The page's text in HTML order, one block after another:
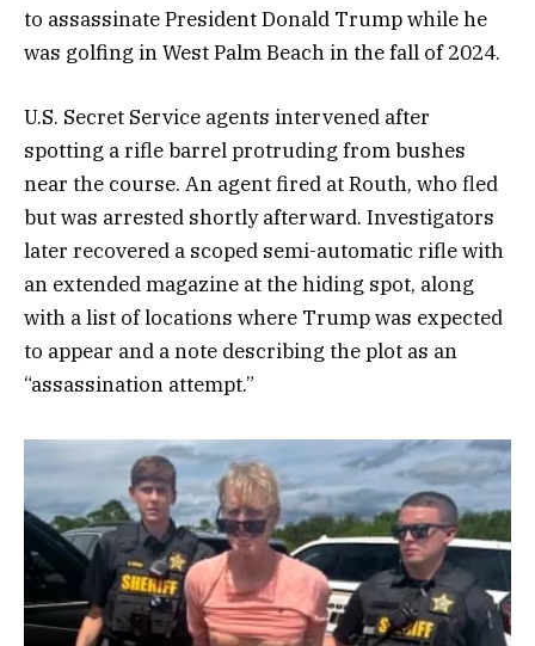
to assassinate President Donald Trump while he
was golfing in West Palm Beach in the fall of 2024.
U.S. Secret Service agents intervened after
spotting a rifle barrel protruding from bushes
near the course. An agent fired at Routh, who fled
but was arrested shortly afterward. Investigators
later recovered a scoped semi-automatic rifle with
an extended magazine at the hiding spot, along
with a list of locations where Trump was expected
to appear and a note describing the plot as an
“assassination attempt.”